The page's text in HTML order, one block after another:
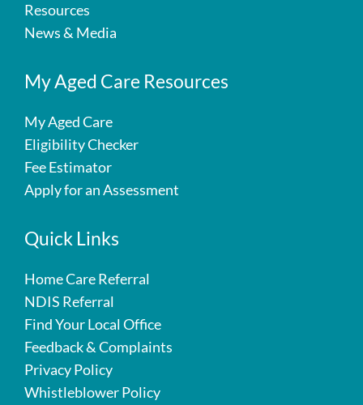
Resources
News & Media
My Aged Care Resources
My Aged Care
Eligibility Checker
Fee Estimator
Apply for an Assessment
Quick Links
Home Care Referral
NDIS Referral
Find Your Local Office
Feedback & Complaints
Privacy Policy
Whistleblower Policy